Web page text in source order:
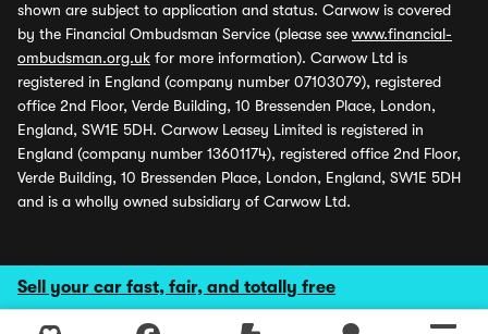
Sell your car fast, fair, and totally free
shown are subject to application and status. Carwow is covered
by the Financial Ombudsman Service (please see www.financial-
ombudsman.org.uk for more information). Carwow Ltd is
registered in England (company number 07103079), registered
office 2nd Floor, Verde Building, 10 Bressenden Place, London,
England, SW1E 5DH. Carwow Leasey Limited is registered in
England (company number 13601174), registered office 2nd Floor,
Verde Building, 10 Bressenden Place, London, England, SW1E 5DH
and is a wholly owned subsidiary of Carwow Ltd.